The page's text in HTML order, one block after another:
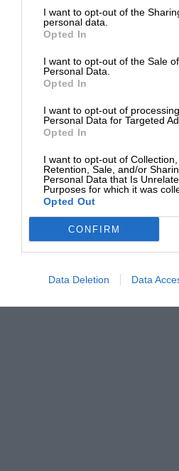
I want to opt-out of the
personal data.
Opted In
I want to opt-out of the Sale
Personal Data.
Opted In
I want to opt-out of
Personal Data for Targeted
Opted In
I want to opt-out of Collection,
Retention, Sale, and/or
Personal Data that Is
Purposes for which it was
Opted Out
CONFIRM
Data Deletion Data